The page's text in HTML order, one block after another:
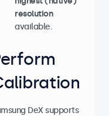
resolution
available.
DeX supports